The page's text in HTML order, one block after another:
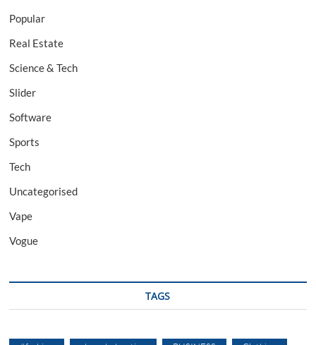
Popular
Real Estate
Science & Tech
Slider
Software
Sports
Tech
Uncategorised
Vape
Vogue
TAGS